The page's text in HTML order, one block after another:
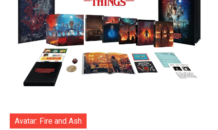
Avatar: Fire and Ash